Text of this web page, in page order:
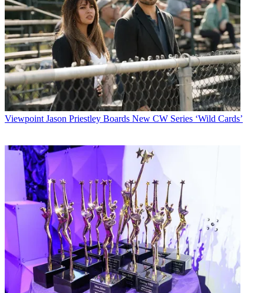
Viewpoint Jason Priestley Boards New CW Series ‘Wild Cards’